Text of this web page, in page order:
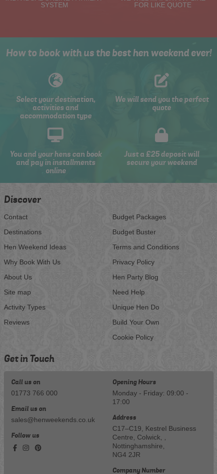
SYSTEM
FOR LIKE QUOTE
How to book with us the best hen weekend ever!
Select your destination,
activities and
accommodation type
We will send you the perfect
quote
You and your hens can book
and pay in installments
online
Just a £25 deposit will
secure your weekend
Discover
Contact
Destinations
Hen Weekend Ideas
Why Book With Us
About Us
Site map
Activity Types
Reviews
Budget Packages
Budget Buster
Terms and Conditions
Privacy Policy
Hen Party Blog
Need Help
Unique Hen Do
Build Your Own
Cookie Policy
Get in Touch
Call us on
01773 766 000
Email us on
sales@henweekends.co.uk
Follow us
Opening Hours
Monday - Friday: 09:00 -
17:00
Address
C17–C19, Kestrel Business
Centre, Colwick, ,
Nottinghamshire,
NG4 2JR
Company Number